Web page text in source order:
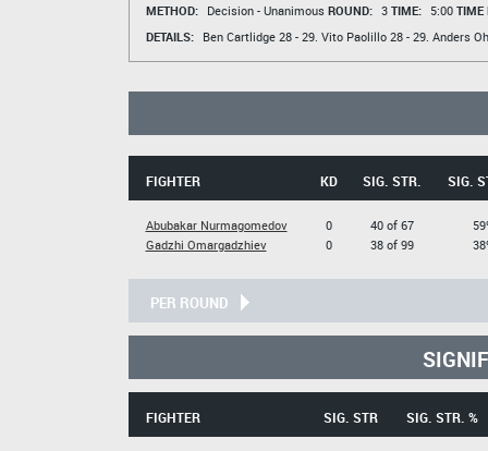
METHOD: Decision - Unanimous ROUND: 3 TIME: 5:00 TIME
DETAILS:
Ben Cartlidge28 - 29. Vito Paolillo28 - 29. Anders
FIGHTER KD SIG. STR. SIG.
Abubakar Nurmagomedov
Gadzhi Omargadzhiev
0
0
40 of 67
38 of 99
PER ROUND
FIGHTER SIG. STR SIG. STR. %